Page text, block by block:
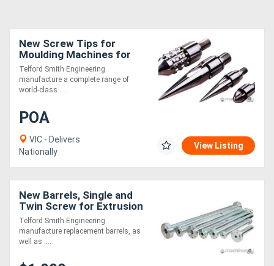
New Screw Tips for
Moulding Machines for
Extrusion
Telford Smith Engineering
manufacture a complete range of
world-class ....
POA
VIC - Delivers
Nationally
View Listing
New Barrels, Single and
Twin Screw for Extrusion
Telford Smith Engineering
manufacture replacement barrels, as
well as ....